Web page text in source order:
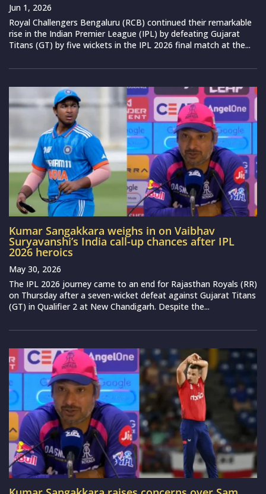
Jun 1, 2026
Royal Challengers Bengaluru (RCB) continued their remarkable
rise in the Indian Premier League (IPL) by defeating Gujarat
Titans (GT) by five wickets in the IPL 2026 final match at the...
Kumar Sangakkara weighs in on Vaibhav
Suryavanshi’s India call-up chances after IPL
2026 heroics
May 30, 2026
The IPL 2026 journey came to an end for Rajasthan Royals (RR)
on Thursday after a seven-wicket defeat against Gujarat Titans
(GT) in Qualifier 2 at New Chandigarh. Despite the...